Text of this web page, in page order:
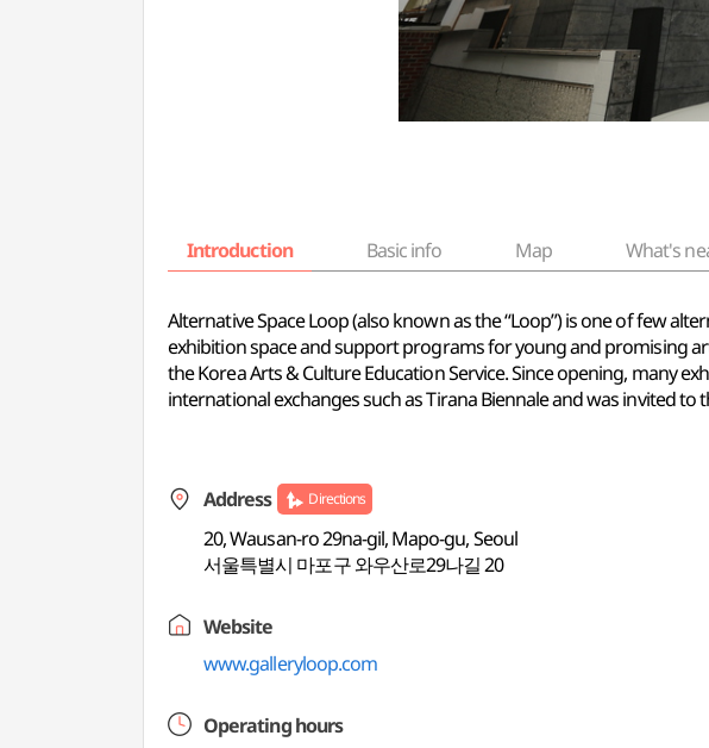
Introduction Basic info Map What's
Alternative Space Loop (also known as the “Loop”) is one of few
exhibition space and support programs for young and promising
the Korea Arts & Culture Education Service. Since opening, many
international exchanges such as Tirana Biennale and was invited to
Address Directions
20, Wausan-ro 29na-gil, Mapo-gu, Seoul
서울특별시 마포구 와우산로29나길 20
Website
www.galleryloop.com
Operating hours